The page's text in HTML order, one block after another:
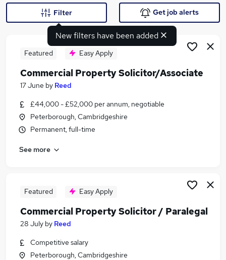
Similar searches:
Solicitor jobs
Property Solicitor jobs
Commercial Property Solicitor Jobs in Belfast
Birmingham
Commercial Property Solicitor Jobs in Bradford
New filters have been added
Filter Get job alerts
Featured Easy Apply
Commercial Property Solicitor/Associate
17 June by Reed
£44,000 - £52,000 per annum, negotiable
Peterborough, Cambridgeshire
Permanent, full-time
See more
Featured Easy Apply
Commercial Property Solicitor / Paralegal
28 July by Reed
Competitive salary
Peterborough, Cambridgeshire